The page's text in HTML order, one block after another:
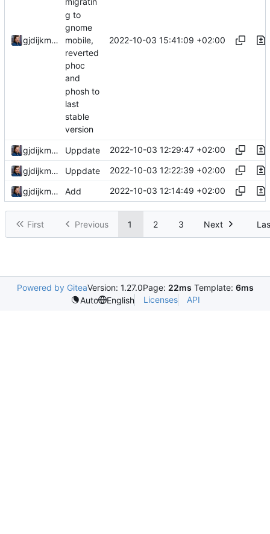
gjdijkman
g to
gnome
mobile,
reverted
phoc
and
phosh to
last
stable
version
2022-10-03 15:41:09 +02:00
gjdijkman Uppdate 2022-10-03 12:29:47 +02:00
gjdijkman Uppdate 2022-10-03 12:22:39 +02:00
gjdijkman Add 2022-10-03 12:14:49 +02:00
First Previous 1 2 3 Next
Powered by GiteaVersion: 1.27.0Page: 22ms Template: 6ms
Auto
English Licenses API